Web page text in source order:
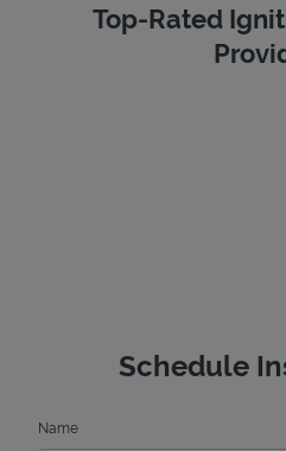
Top-Rated
Schedule
Name